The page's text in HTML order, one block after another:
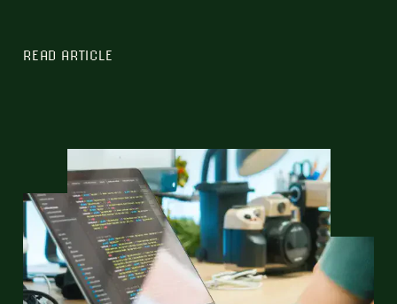
READ ARTICLE